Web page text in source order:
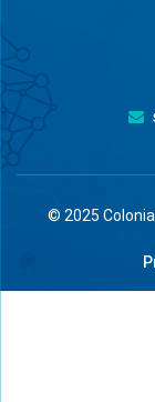
© 2025